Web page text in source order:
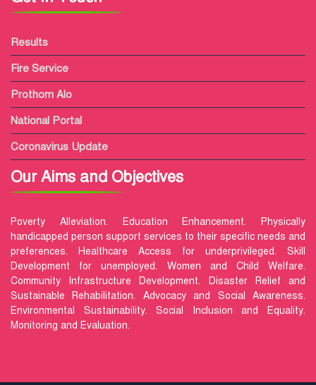
Results
Fire Service
Prothom Alo
National Portal
Coronavirus Update
Our Aims and Objectives
Poverty Alleviation. Education Enhancement. Physically
handicapped person support services to their specific needs and
preferences. Healthcare Access for underprivileged. Skill
Development for unemployed. Women and Child Welfare.
Community Infrastructure Development. Disaster Relief and
Sustainable Rehabilitation. Advocacy and Social Awareness.
Environmental Sustainability. Social Inclusion and Equality.
Monitoring and Evaluation.